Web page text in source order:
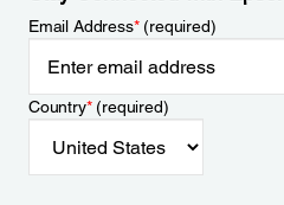
Email Address*(required)
Country*(required)